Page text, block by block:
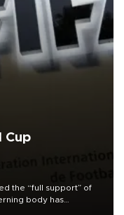
Cup
the “full support” of
body has